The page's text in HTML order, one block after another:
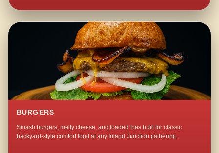
BURGERS
Smash burgers, melty cheese, and loaded fries built for classic
backyard-style comfort food at any Inland Junction gathering.